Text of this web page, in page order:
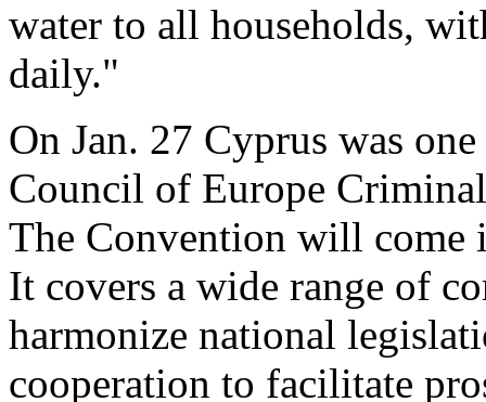
water to all households,
daily."
On Jan. 27 Cyprus was
Council of Europe
The Convention will come
It covers a wide range of
harmonize national
cooperation to facilitate